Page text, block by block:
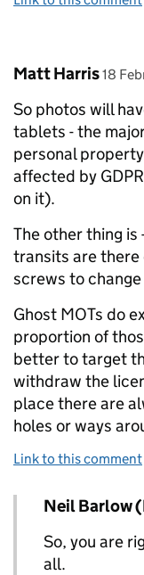
Comment by
Matt Harris18
So photos will
tablets - the
personal
affected by
on it).
The other thing
transits are there
screws to
Ghost MOTs do
proportion of
better to target
withdraw the
place there are
holes or ways
Link to this comment
Replies to
Comment by
Neil Barlow
So, you are
all.